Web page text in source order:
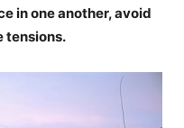
in one another, avoid
tensions.